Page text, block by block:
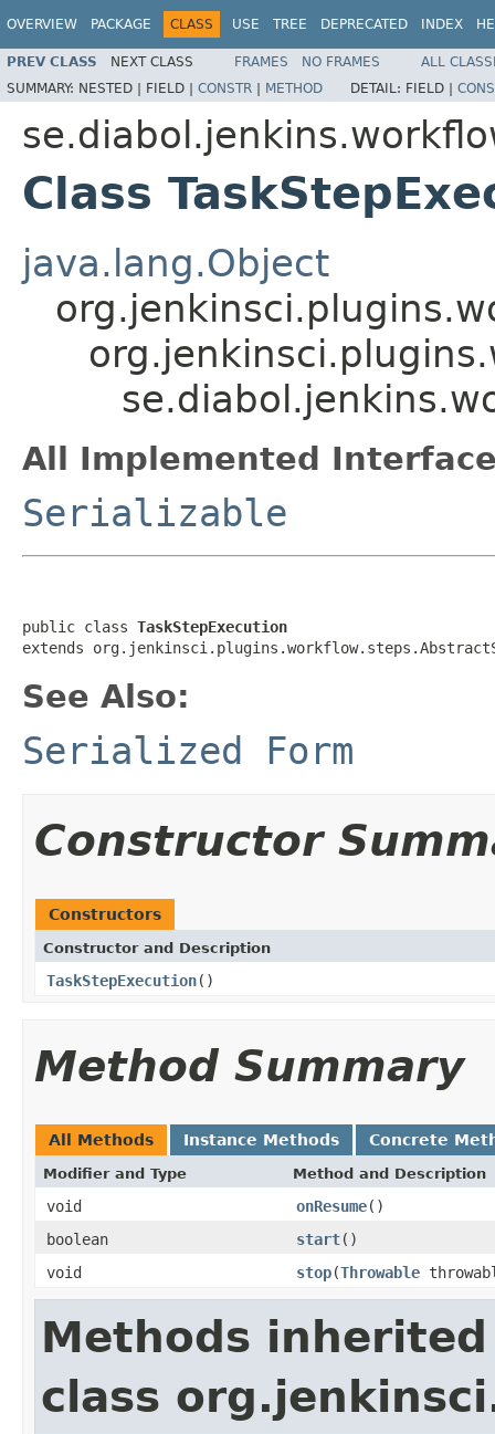
OVERVIEW PACKAGE CLASS USE TREE DEPRECATED INDEX
PREV CLASS NEXT CLASS FRAMES NO FRAMES
ALL
SUMMARY: NESTED | FIELD | CONSTR | METHOD DETAIL: FIELD |
Class
java.lang.Object
All Implemented
Serializable
public class TaskStepExecution
extends
See Also:
Serialized Form
Constructor
Constructors
Constructor and Description
TaskStepExecution()
Method Summary
All Methods Instance Methods Concrete
Modifier and Type Method and Description
void onResume()
boolean
start()
void
stop(Throwable
Methods
class